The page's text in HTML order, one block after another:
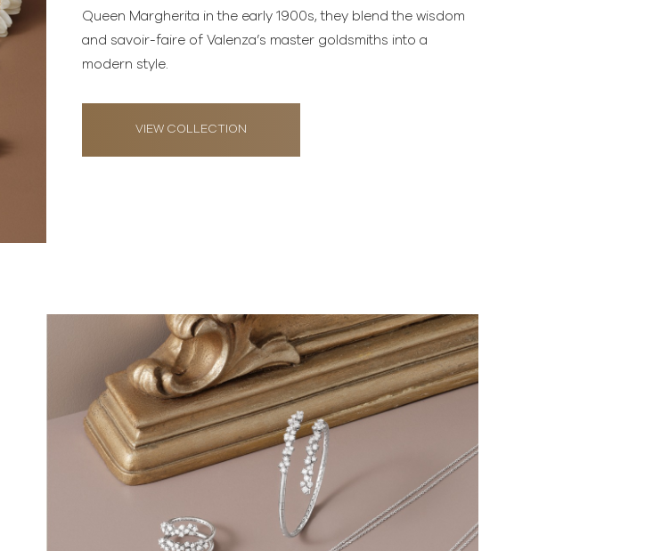
Queen Margherita in the early 1900s, they blend the wisdom
and savoir-faire of Valenza’s master goldsmiths into a
modern style.
VIEW COLLECTION